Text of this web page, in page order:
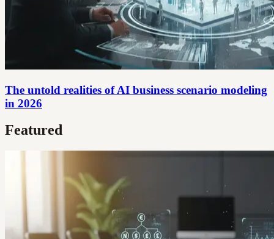
The untold realities of AI business scenario modeling
in 2026
Featured